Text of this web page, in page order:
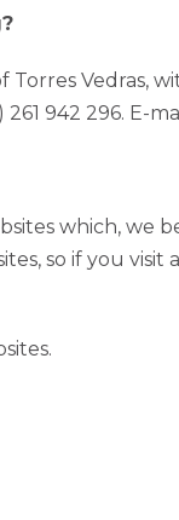
Vedras,
261 942 296. E-
which, we
so if you